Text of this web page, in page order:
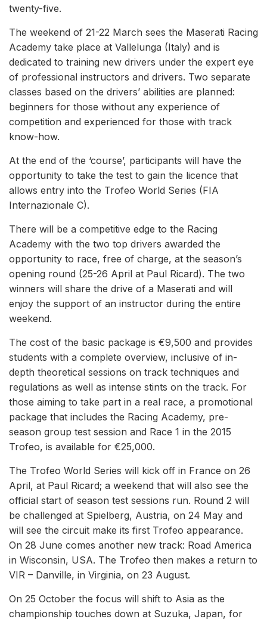
twenty-five.
The weekend of 21-22 March sees the Maserati Racing
Academy take place at Vallelunga (Italy) and is
dedicated to training new drivers under the expert eye
of professional instructors and drivers. Two separate
classes based on the drivers’ abilities are planned:
beginners for those without any experience of
competition and experienced for those with track
know-how.
At the end of the ‘course’, participants will have the
opportunity to take the test to gain the licence that
allows entry into the Trofeo World Series (FIA
Internazionale C).
There will be a competitive edge to the Racing
Academy with the two top drivers awarded the
opportunity to race, free of charge, at the season’s
opening round (25-26 April at Paul Ricard). The two
winners will share the drive of a Maserati and will
enjoy the support of an instructor during the entire
weekend.
The cost of the basic package is €9,500 and provides
students with a complete overview, inclusive of in-
depth theoretical sessions on track techniques and
regulations as well as intense stints on the track. For
those aiming to take part in a real race, a promotional
package that includes the Racing Academy, pre-
season group test session and Race 1 in the 2015
Trofeo, is available for €25,000.
The Trofeo World Series will kick off in France on 26
April, at Paul Ricard; a weekend that will also see the
official start of season test sessions run. Round 2 will
be challenged at Spielberg, Austria, on 24 May and
will see the circuit make its first Trofeo appearance.
On 28 June comes another new track: Road America
in Wisconsin, USA. The Trofeo then makes a return to
VIR – Danville, in Virginia, on 23 August.
On 25 October the focus will shift to Asia as the
championship touches down at Suzuka, Japan, for